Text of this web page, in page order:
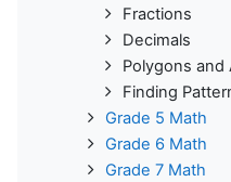
Fractions
Decimals
Polygons and
Finding
Grade 5 Math
Grade 6 Math
Grade 7 Math